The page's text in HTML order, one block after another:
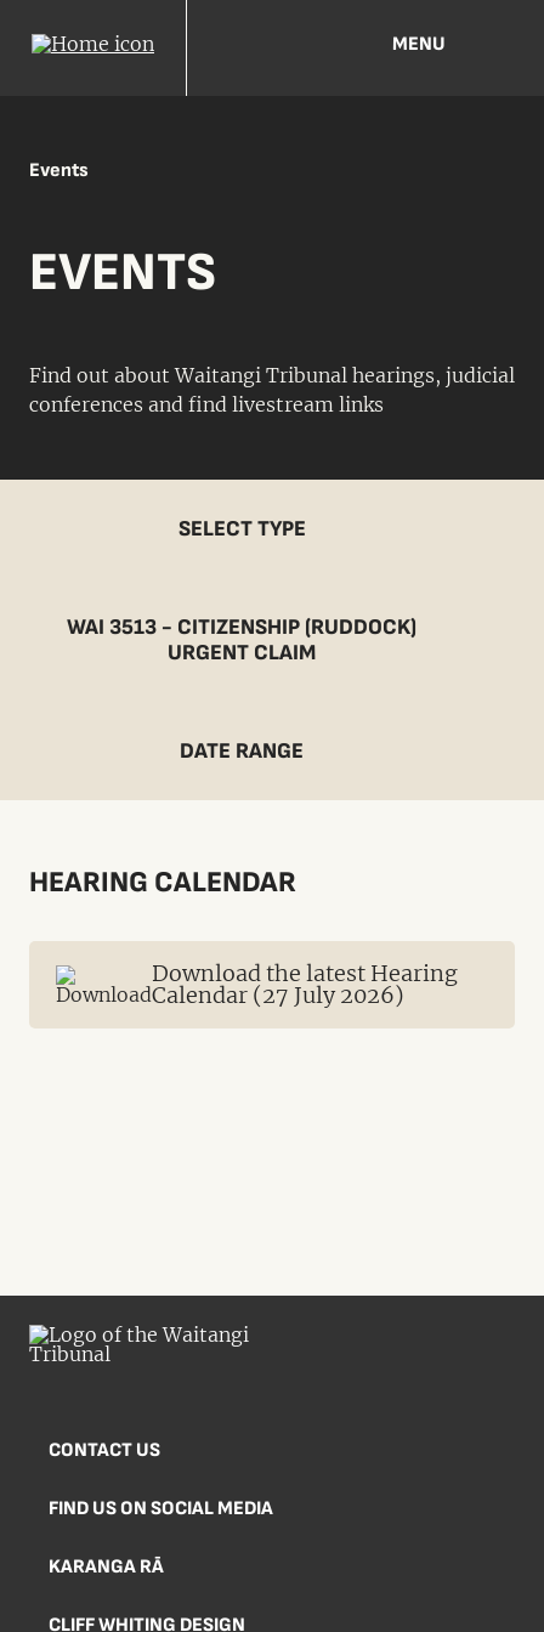
MENU
Events
EVENTS
Find out about Waitangi Tribunal hearings, judicial
conferences and find livestream links
SELECT TYPE
WAI 3513 - CITIZENSHIP (RUDDOCK)
URGENT CLAIM
DATE RANGE
HEARING CALENDAR
Download the latest Hearing
Calendar (27 July 2026)
CONTACT US
FIND US ON SOCIAL MEDIA
KARANGA RĀ
CLIFF WHITING DESIGN